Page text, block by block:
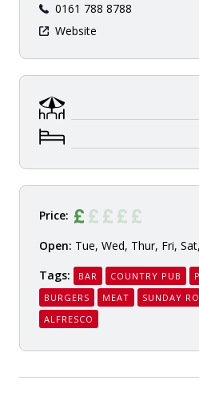
0161 788 8788
Website
Price:
Open: Tue, Wed, Thur, Fri,
Tags:
BAR COUNTRY PUB
BURGERS
MEAT SUNDAY
ALFRESCO